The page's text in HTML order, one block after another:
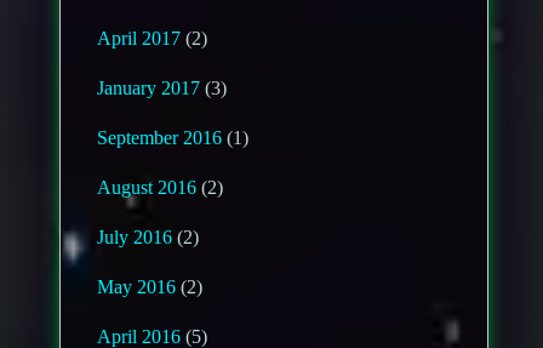
April 2017 (2)
January 2017 (3)
September 2016 (1)
August 2016 (2)
July 2016 (2)
May 2016 (2)
April 2016 (5)